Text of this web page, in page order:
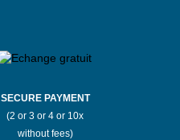
SECURE PAYMENT
(2 or 3 or 4 or 10x
without fees)